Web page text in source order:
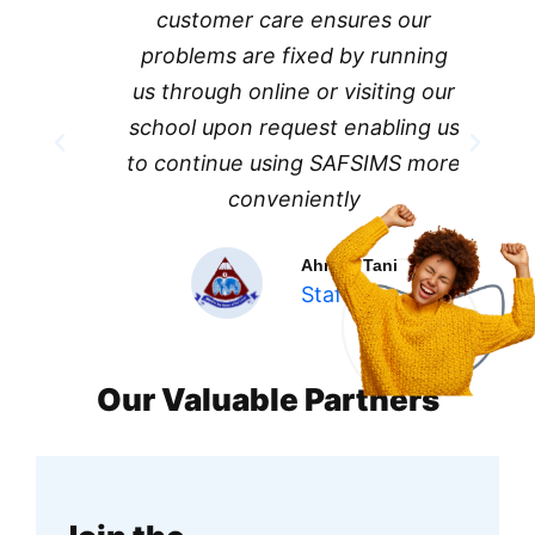
customer care ensures our
problems are fixed by running
us through online or visiting our
school upon request enabling us
to continue using SAFSIMS more
conveniently
Ahmed Tani
Staff
Our Valuable Partners